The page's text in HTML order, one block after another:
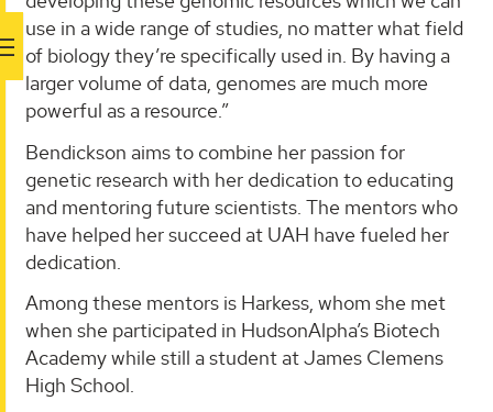
use in a wide range of studies, no matter what field
of biology they’re specifically used in. By having a
larger volume of data, genomes are much more
powerful as a resource.”
Bendickson aims to combine her passion for
genetic research with her dedication to educating
and mentoring future scientists. The mentors who
have helped her succeed at UAH have fueled her
dedication.
Among these mentors is Harkess, whom she met
when she participated in HudsonAlpha’s Biotech
Academy while still a student at James Clemens
High School.